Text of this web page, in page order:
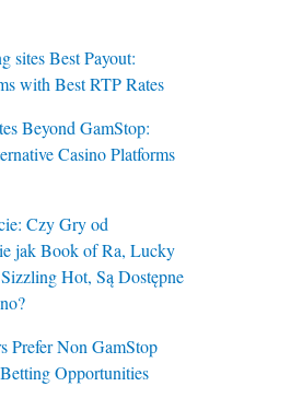
sites Best Payout:
with Best RTP Rates
Beyond GamStop:
Casino Platforms
Czy Gry od
jak Book of Ra, Lucky
Hot, Są Dostępne
Prefer Non GamStop
Opportunities